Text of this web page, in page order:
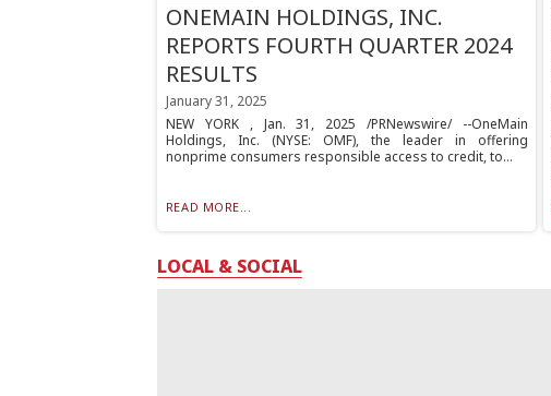
ONEMAIN HOLDINGS, INC.
REPORTS FOURTH QUARTER 2024
RESULTS
January 31, 2025
NEW YORK , Jan. 31, 2025 /PRNewswire/ --OneMain
Holdings, Inc. (NYSE: OMF), the leader in offering
nonprime consumers responsible access to credit, to...
READ MORE...
LOCAL & SOCIAL